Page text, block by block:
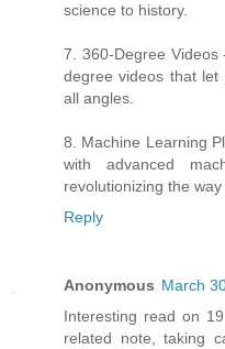
science to history.
7. 360-Degree
degree videos that
all angles.
8. Machine Learning
with advanced
revolutionizing the
Reply
Anonymous March
Interesting read on
related note, taking